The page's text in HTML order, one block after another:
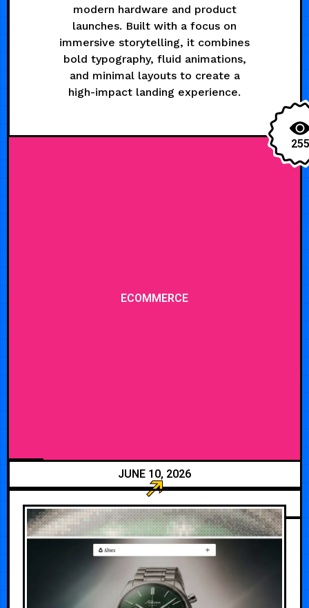
modern hardware and product
launches. Built with a focus on
immersive storytelling, it combines
bold typography, fluid animations,
and minimal layouts to create a
high-impact landing experience.
255
ECOMMERCE
JUNE 10, 2026